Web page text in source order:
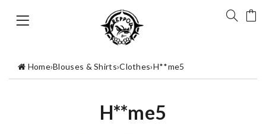
Home›Blouses & Shirts›Clothes›H**me5
H**me5